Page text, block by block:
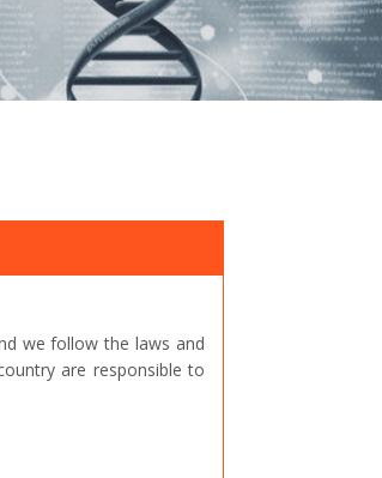
we follow the laws and
are responsible to